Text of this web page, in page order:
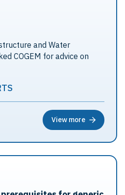
and Water
COGEM for advice on
View more